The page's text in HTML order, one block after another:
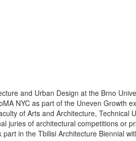
and Urban Design at the Brno
NYC as part of the Uneven Growth
of Arts and Architecture, Technical
juries of architectural competitions or
in the Tbilisi Architecture Biennial